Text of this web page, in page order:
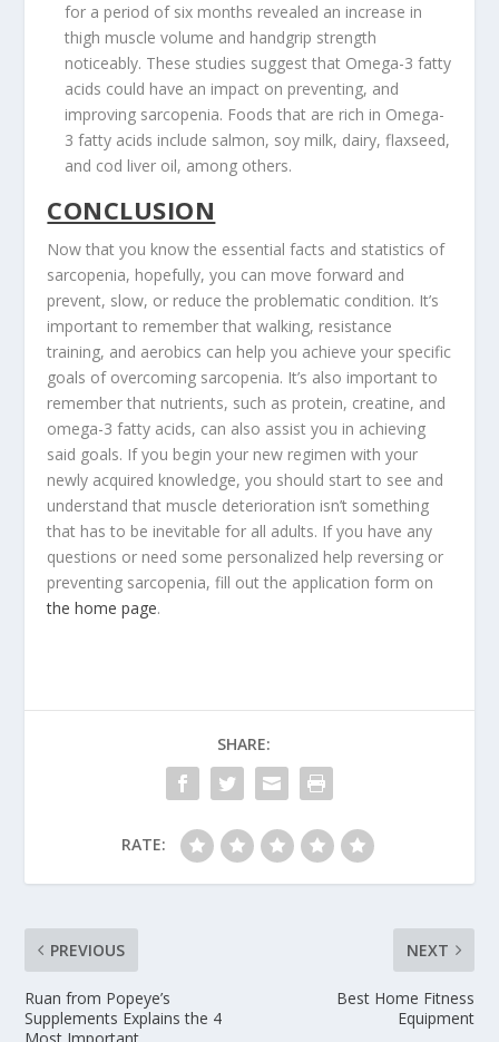
for a period of six months revealed an increase in
thigh muscle volume and handgrip strength
noticeably. These studies suggest that Omega-3 fatty
acids could have an impact on preventing, and
improving sarcopenia. Foods that are rich in Omega-
3 fatty acids include salmon, soy milk, dairy, flaxseed,
and cod liver oil, among others.
CONCLUSION
Now that you know the essential facts and statistics of
sarcopenia, hopefully, you can move forward and
prevent, slow, or reduce the problematic condition. It’s
important to remember that walking, resistance
training, and aerobics can help you achieve your specific
goals of overcoming sarcopenia. It’s also important to
remember that nutrients, such as protein, creatine, and
omega-3 fatty acids, can also assist you in achieving
said goals. If you begin your new regimen with your
newly acquired knowledge, you should start to see and
understand that muscle deterioration isn’t something
that has to be inevitable for all adults. If you have any
questions or need some personalized help reversing or
preventing sarcopenia, fill out the application form on
the home page.
SHARE:
RATE:
PREVIOUS
Ruan from Popeye’s
Supplements Explains the 4
NEXT
Best Home Fitness
Equipment